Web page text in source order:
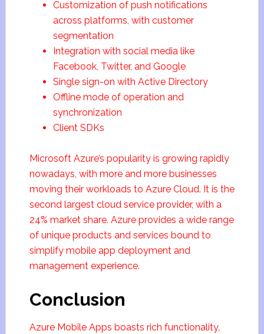
Customization of push notifications
across platforms, with customer
segmentation
Integration with social media like
Facebook, Twitter, and Google
Single sign-on with Active Directory
Offline mode of operation and
synchronization
Client SDKs
Microsoft Azure’s popularity is growing rapidly
nowadays, with more and more businesses
moving their workloads to Azure Cloud. It is the
second largest cloud service provider, with a
24% market share. Azure provides a wide range
of unique products and services bound to
simplify mobile app deployment and
management experience.
Conclusion
Azure Mobile Apps boasts rich functionality,